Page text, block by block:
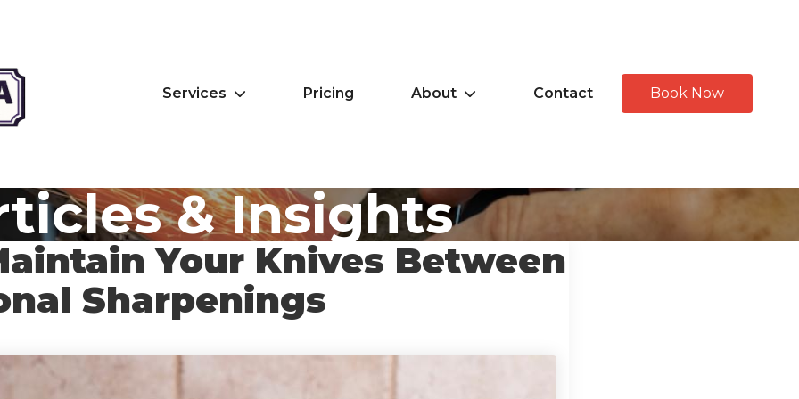
Services Pricing About Contact Book Now
& Insights
Your Knives Between
Sharpenings